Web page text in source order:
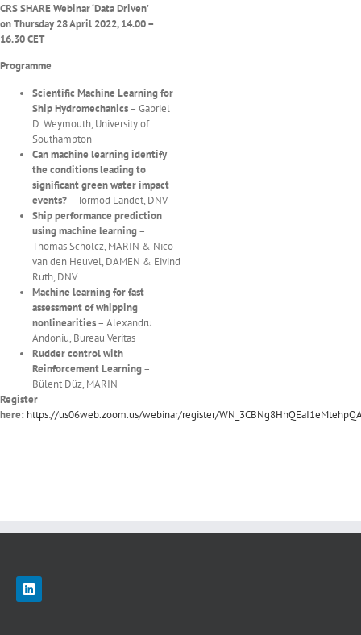
CRS SHARE Webinar‘Data Driven’
onThursday 28 April 2022, 14.00 –
16.30 CET
Programme
Scientific Machine Learning for
Ship Hydromechanics– Gabriel
D. Weymouth, University of
Southampton
Can machine learning identify
the conditions leading to
significant green water impact
events?– Tormod Landet, DNV
Ship performance prediction
using machine learning–
Thomas Scholcz, MARIN & Nico
van den Heuvel, DAMEN & Eivind
Ruth, DNV
Machine learning for fast
assessment of whipping
nonlinearities– Alexandru
Andoniu, Bureau Veritas
Rudder control with
Reinforcement Learning–
Bülent Düz, MARIN
Register
here: https://us06web.zoom.us/webinar/register/